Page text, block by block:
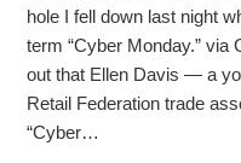
hole I fell down last night
term “Cyber Monday.”
out that Ellen Davis — a
Retail Federation trade
“Cyber…